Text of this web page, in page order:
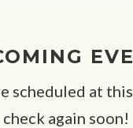
scheduled at
check again soon!